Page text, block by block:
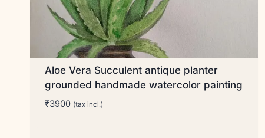
Aloe Vera Succulent antique planter
grounded handmade watercolor painting
₹3900 (tax incl.)